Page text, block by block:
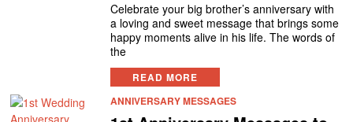
Celebrate your big brother’s anniversary with
a loving and sweet message that brings some
happy moments alive in his life. The words of
the
READ MORE
ANNIVERSARY MESSAGES